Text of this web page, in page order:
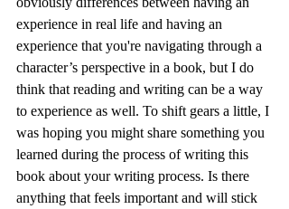
experience in real life and having an
experience that you're navigating through a
character’s perspective in a book, but I do
think that reading and writing can be a way
to experience as well. To shift gears a little, I
was hoping you might share something you
learned during the process of writing this
book about your writing process. Is there
anything that feels important and will stick